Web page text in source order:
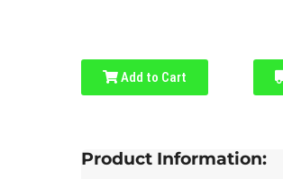
Add to Cart
Product Information: